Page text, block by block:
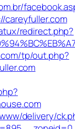
careyfuller.com
redirect.php?
tp/out.php?
delivery/